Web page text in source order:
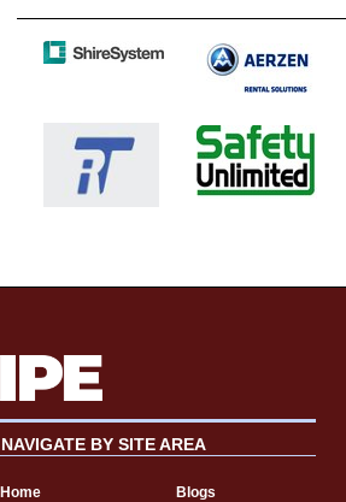
NAVIGATE BY SITE AREA
Home
Blogs